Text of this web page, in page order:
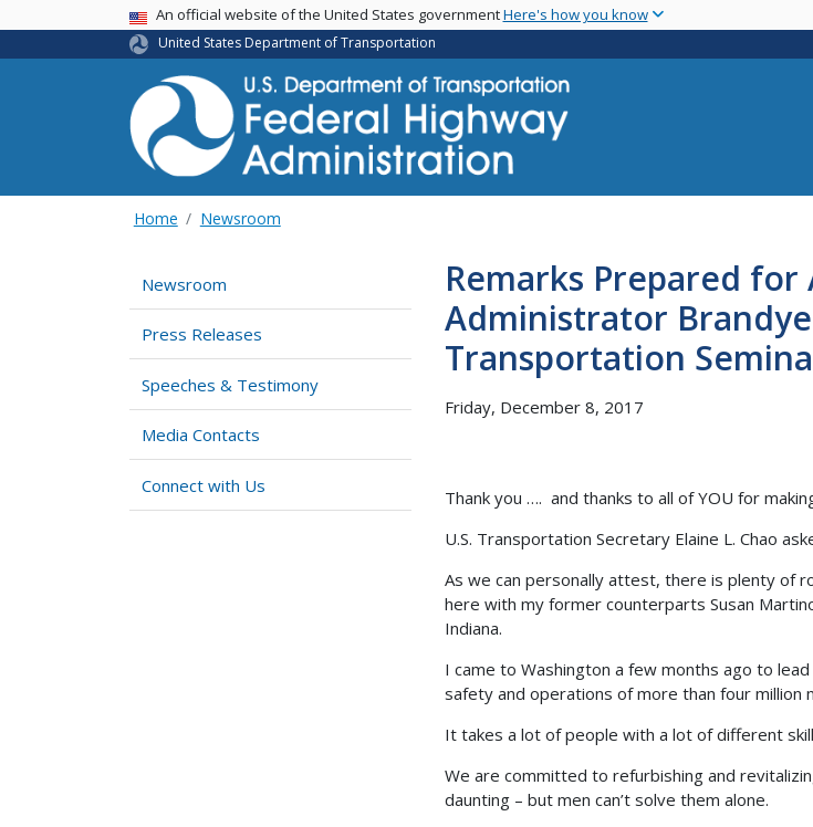
main
USA BannerAn official website of the United States governmentHere's how you know
United States Department of Transportation
Home Newsroom
Newsroom
Press Releases
Speeches & Testimony
Media Contacts
Connect with Us
Remarks Prepared
Administrator
Transportation
Friday, December 8, 2017
Thank you …. and thanks to all of YOU for
U.S. Transportation Secretary Elaine L. Chao
As we can personally attest, there is plenty of
here with my former counterparts Susan
Indiana.
I came to Washington a few months ago to
safety and operations of more than four million
It takes a lot of people with a lot of different
We are committed to refurbishing and
daunting – but men can’t solve them alone.